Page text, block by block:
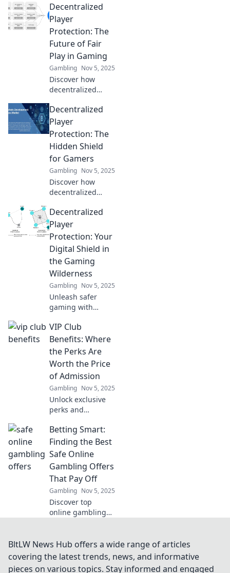
Decentralized
Player
Protection: The
Future of Fair
Play in Gaming
Gambling Nov 5, 2025
Discover how
decentralized
is revolutionizing
fair play in gaming
and ensuring a
transparent
experience for all!
Decentralized
Player
Protection: The
Hidden Shield
for Gamers
Gambling Nov 5, 2025
Discover how
decentralized
is revolutionizing
gaming safety and
empowering
the hidden shield
today!
Decentralized
Player
Protection: Your
Digital Shield in
the Gaming
Wilderness
Gambling Nov 5, 2025
Unleash safer
gaming with
player protection!
Discover how to
navigate the
and shield
yourself from
threats.
VIP Club
Benefits: Where
the Perks Are
Worth the Price
of Admission
Gambling Nov 5, 2025
Unlock exclusive
perks and
experiences with
our VIP Club!
Discover why
worth every penny
—join today!
Betting Smart:
Finding the Best
Safe Online
Gambling Offers
That Pay Off
Gambling Nov 5, 2025
Discover top
online gambling
Bet smart and
unlock the secrets
BltLW News Hub offers a wide range of articles
covering the latest trends, news, and informative
pieces on various topics. Stay informed and engaged